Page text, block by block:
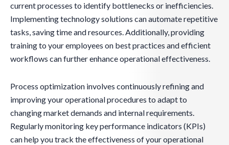
current processes to identify bottlenecks or inefficiencies.
Implementing technology solutions can automate repetitive
tasks, saving time and resources. Additionally, providing
training to your employees on best practices and efficient
workflows can further enhance operational effectiveness.
Process optimization involves continuously refining and
improving your operational procedures to adapt to
changing market demands and internal requirements.
Regularly monitoring key performance indicators (KPIs)
can help you track the effectiveness of your operational